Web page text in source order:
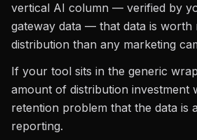
vertical AI column — verified by
gateway data — that data is
distribution than any marketing
If your tool sits in the generic
amount of distribution investment
retention problem that the data is
reporting.